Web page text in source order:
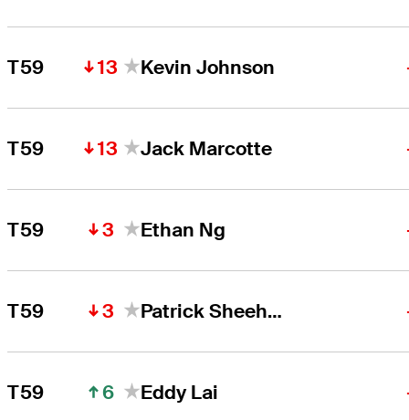
T59 13 Kevin Johnson
T59 13 Jack Marcotte
T59 3 Ethan Ng
T59 3 Patrick Sheehan
T59 6 Eddy Lai